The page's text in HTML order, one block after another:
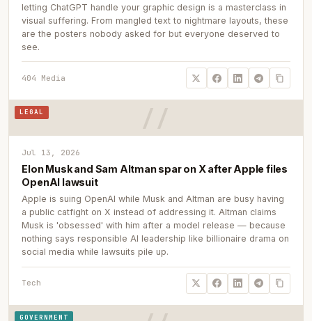
letting ChatGPT handle your graphic design is a masterclass in
visual suffering. From mangled text to nightmare layouts, these
are the posters nobody asked for but everyone deserved to
see.
404 Media
LEGAL
Jul 13, 2026
Elon Musk and Sam Altman spar on X after Apple files
OpenAI lawsuit
Apple is suing OpenAI while Musk and Altman are busy having
a public catfight on X instead of addressing it. Altman claims
Musk is 'obsessed' with him after a model release — because
nothing says responsible AI leadership like billionaire drama on
social media while lawsuits pile up.
Tech
GOVERNMENT